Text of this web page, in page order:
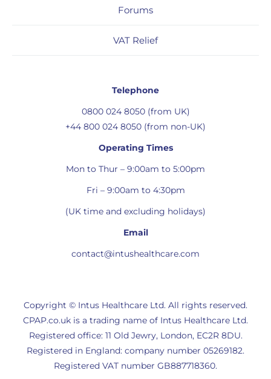
Forums
VAT Relief
Telephone
0800 024 8050 (from UK)
+44 800 024 8050 (from non-UK)
Operating Times
Mon to Thur – 9:00am to 5:00pm
Fri – 9:00am to 4:30pm
(UK time and excluding holidays)
Email
contact@intushealthcare.com
Copyright © Intus Healthcare Ltd. All rights reserved.
CPAP.co.uk is a trading name of Intus Healthcare Ltd.
Registered office: 11 Old Jewry, London, EC2R 8DU.
Registered in England: company number 05269182.
Registered VAT number GB887718360.